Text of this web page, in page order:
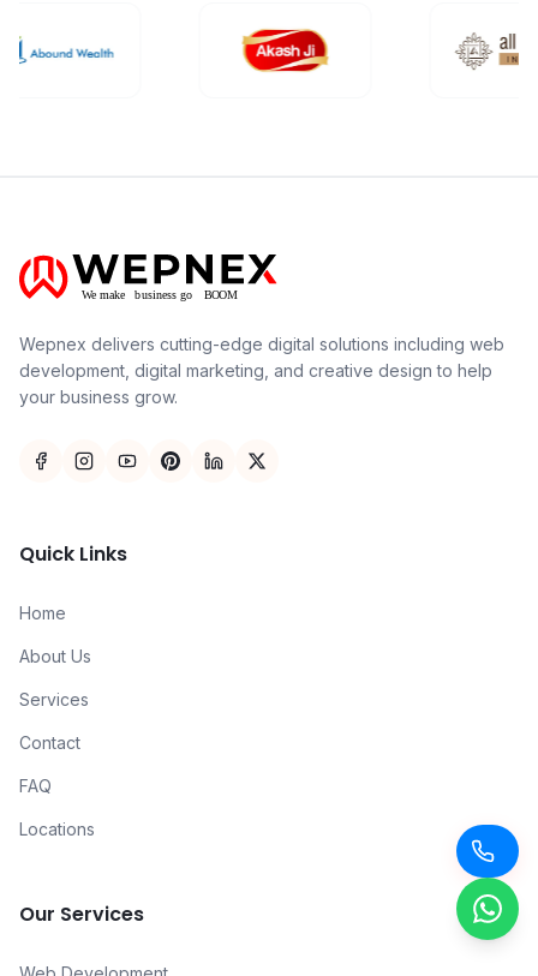
Wepnex delivers cutting-edge digital solutions including web
development, digital marketing, and creative design to help
your business grow.
Quick Links
Home
About Us
Services
Contact
FAQ
Locations
Our Services